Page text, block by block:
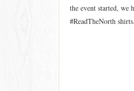
the event started, we
#ReadTheNorth shirts.